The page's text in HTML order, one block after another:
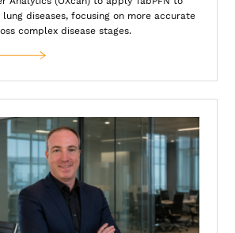
diseases, focusing on more accurate
complex disease stages.